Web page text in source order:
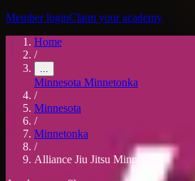
Member loginClaim your academy
Home
/
...
Minnesota Minnetonka
/
Minnesota
/
Minnetonka
/
Alliance Jiu Jitsu Minnesota